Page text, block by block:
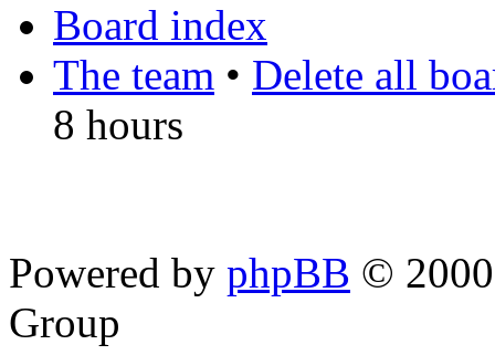
Board index
The team • Delete all
8 hours
Powered by phpBB ©
Group